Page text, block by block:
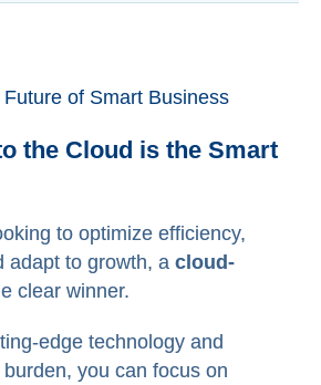
of Smart Business
the Cloud is the Smart
to optimize efficiency,
adapt to growth, a cloud-
clear winner.
edge technology and
you can focus on